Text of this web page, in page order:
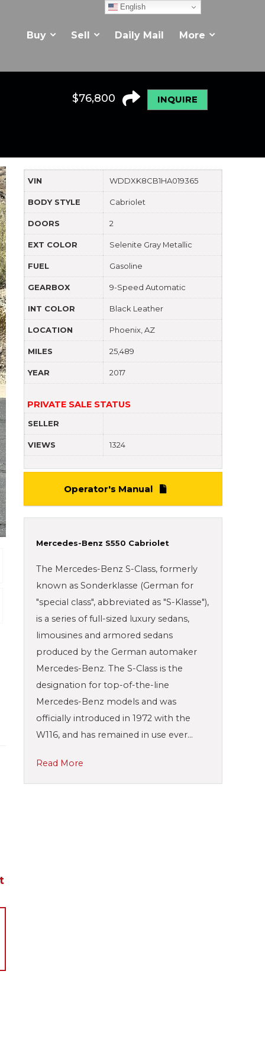
Buy Sell Daily Mail More
INQUIRE
$76,800
VIN WDDXK8CB1HA019365
BODY STYLE Cabriolet
DOORS 2
EXT COLOR Selenite Gray Metallic
FUEL Gasoline
GEARBOX 9-Speed Automatic
INT COLOR Black Leather
LOCATION Phoenix, AZ
MILES 25,489
YEAR 2017
PRIVATE SALE STATUS
SELLER
VIEWS 1324
Operator's Manual
Mercedes-Benz S550 Cabriolet
The Mercedes-Benz S-Class, formerly
known as Sonderklasse (German for
"special class", abbreviated as "S-Klasse"),
is a series of full-sized luxury sedans,
limousines and armored sedans
produced by the German automaker
Mercedes-Benz. The S-Class is the
designation for top-of-the-line
Mercedes-Benz models and was
officially introduced in 1972 with the
W116, and has remained in use ever…
Read More
English